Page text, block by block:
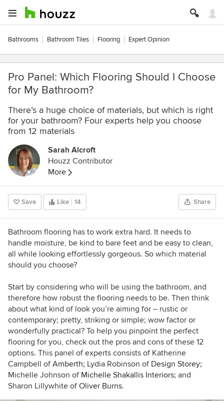
Bathrooms Bathroom Tiles Flooring Expert Opinion
Pro Panel: Which Flooring Should I Choose
for My Bathroom?
There’s a huge choice of materials, but which is right
for your bathroom? Four experts help you choose
from 12 materials
Sarah Alcroft
Houzz Contributor
More
Save Like 14 Share
Bathroom flooring has to work extra hard. It needs to
handle moisture, be kind to bare feet and be easy to clean,
all while looking effortlessly gorgeous. So which material
should you choose?
Start by considering who will be using the bathroom, and
therefore how robust the flooring needs to be. Then think
about what kind of look you’re aiming for – rustic or
contemporary; pretty, striking or simple; wow factor or
wonderfully practical? To help you pinpoint the perfect
flooring for you, check out the pros and cons of these 12
options. This panel of experts consists of Katherine
Campbell ofAmberth; Lydia Robinson of Design Storey;
Michelle Johnson of Michelle Shakallis Interiors; and
Sharon Lillywhite ofOliver Burns.